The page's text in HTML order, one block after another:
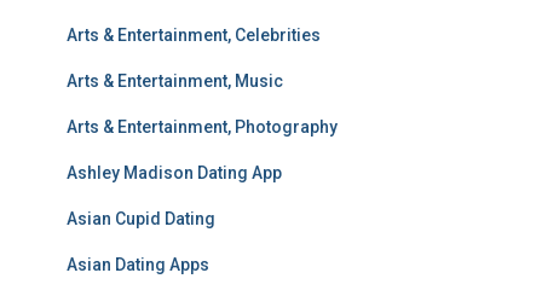
Arts & Entertainment, Celebrities
Arts & Entertainment, Music
Arts & Entertainment, Photography
Ashley Madison Dating App
Asian Cupid Dating
Asian Dating Apps